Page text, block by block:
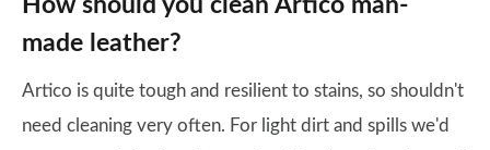
How should you clean Artico man-
made leather?
Artico is quite tough and resilient to stains, so shouldn't
need cleaning very often. For light dirt and spills we'd